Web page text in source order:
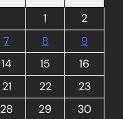
1
2
7 8
9
14 15
16
21 22
23
28 29
30